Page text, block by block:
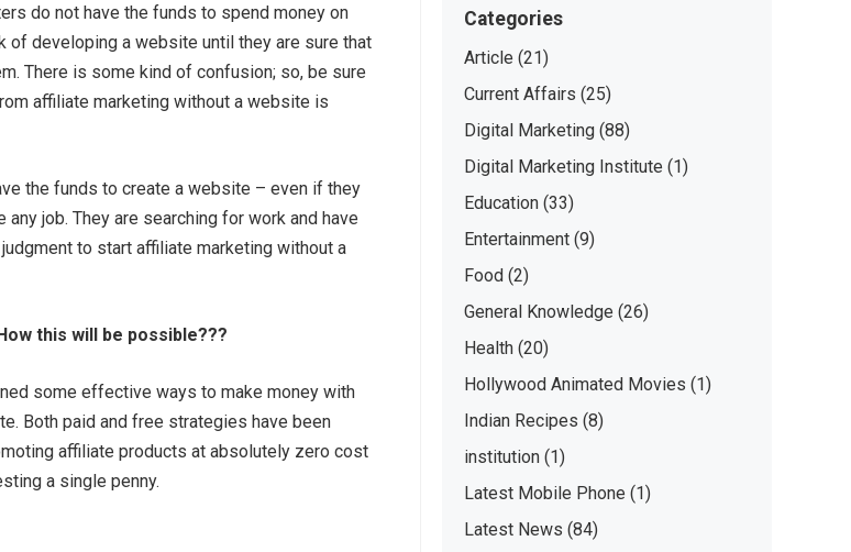
do not have the funds to spend money on
of developing a website until they are sure that
There is some kind of confusion; so, be sure
affiliate marketing without a website is
the funds to create a website – even if they
any job. They are searching for work and have
to start affiliate marketing without a
this will be possible???
some effective ways to make money with
Both paid and free strategies have been
affiliate products at absolutely zero cost
a single penny.
Categories
Article (21)
Current Affairs (25)
Digital Marketing (88)
Digital Marketing Institute (1)
Education (33)
Entertainment (9)
Food (2)
General Knowledge (26)
Health (20)
Hollywood Animated Movies (1)
Indian Recipes (8)
institution (1)
Latest Mobile Phone (1)
Latest News (84)